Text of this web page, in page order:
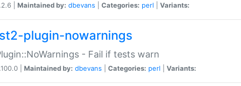
| Maintained by: dbevans Categories: perl Variants:
plugin-nowarnings
- Fail if tests warn
| Maintained by: dbevans Categories: perl Variants: